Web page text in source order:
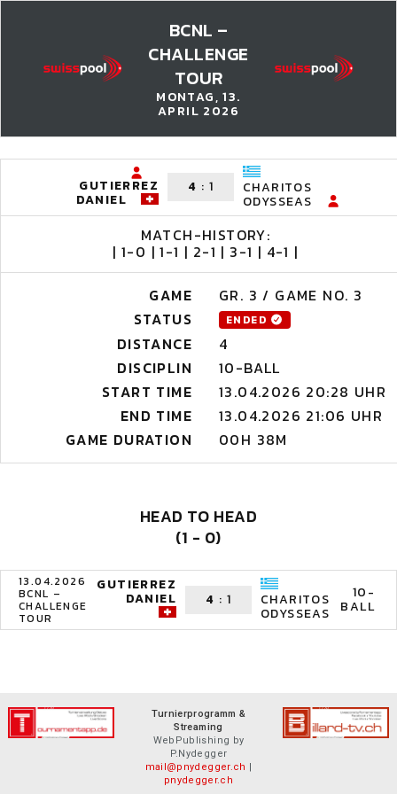
BCNL –
CHALLENGE
TOUR
MONTAG, 13.
APRIL 2026
GUTIERREZ
DANIEL
4 : 1 CHARITOS
ODYSSEAS
MATCH-HISTORY:
| 1-0 | 1-1 | 2-1 | 3-1 | 4-1 |
GAME
GR. 3 / GAME NO. 3
STATUS
ENDED
DISTANCE
4
DISCIPLIN
10-BALL
START TIME
13.04.2026 20:28 UHR
END TIME
13.04.2026 21:06 UHR
GAME DURATION
00H 38M
HEAD TO HEAD
(1 - 0)
13.04.2026
BCNL –
CHALLENGE
TOUR
GUTIERREZ
DANIEL 4 : 1 CHARITOS
ODYSSEAS
10-
BALL
Turnierprogramm &
Streaming
WebPublishing by
P.Nydegger
mail@pnydegger.ch |
pnydegger.ch